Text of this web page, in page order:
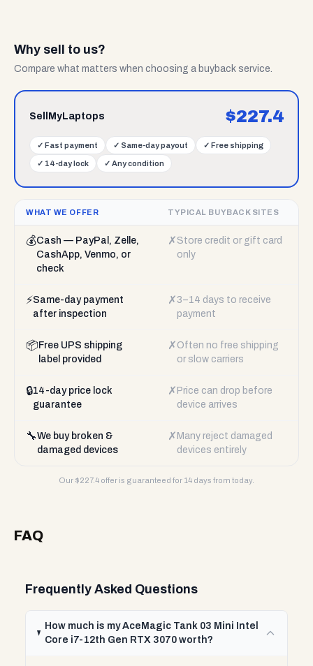
Why sell to us?
Compare what matters when choosing a buyback service.
SellMyLaptops $227.4
✓ Fast payment ✓ Same-day payout ✓ Free shipping
✓ 14-day lock ✓ Any condition
WHAT WE OFFER TYPICAL BUYBACK SITES
💰Cash — PayPal, Zelle,
CashApp, Venmo, or
check
✗ Store credit or gift card
only
⚡Same-day payment
after inspection
✗ 3–14 days to receive
payment
📦 Free UPS shipping
label provided
✗ Often no free shipping
or slow carriers
🔒14-day price lock
guarantee
✗ Price can drop before
device arrives
🔧We buy broken &
damaged devices
✗ Many reject damaged
devices entirely
Our $227.4 offer is guaranteed for 14 days from today.
FAQ
Frequently Asked Questions
How much is my AceMagic Tank 03 Mini Intel
Core i7-12th Gen RTX 3070 worth?